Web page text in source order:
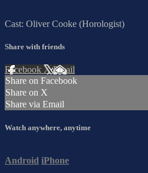
Cast: Oliver Cooke (Horologist)
Share with friends
Facebook XEmail
Share on Facebook
Share on X
Share via Email
Watch anywhere, anytime
Android iPhone